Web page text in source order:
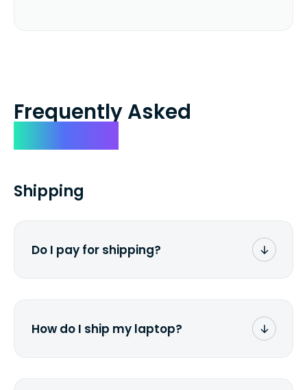
Frequently Asked
Shipping
Do I pay for shipping?
How do I ship my laptop?